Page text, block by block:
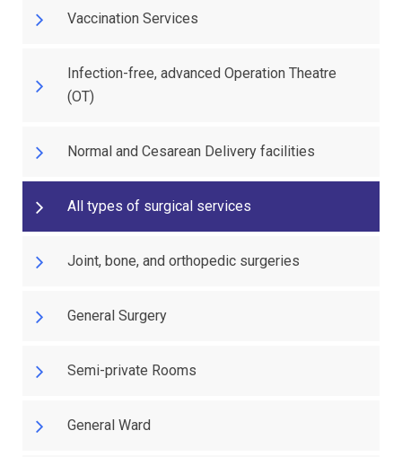
Vaccination Services
Infection-free, advanced Operation Theatre
(OT)
Normal and Cesarean Delivery facilities
All types of surgical services
Joint, bone, and orthopedic surgeries
General Surgery
Semi-private Rooms
General Ward